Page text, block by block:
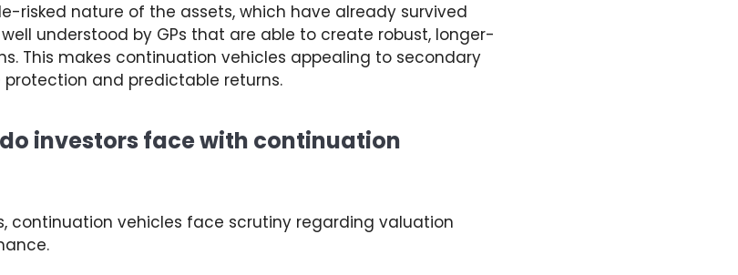
risked nature of the assets, which have already survived
understood by GPs that are able to create robust, longer-
. This makes continuation vehicles appealing to secondary
protection and predictable returns.
investors face with continuation
continuation vehicles face scrutiny regarding valuation